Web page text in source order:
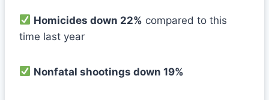
Homicides down 22% compared to this
time last year
Nonfatal shootings down 19%